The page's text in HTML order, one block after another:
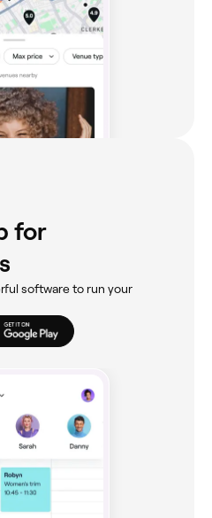
for
software to run your